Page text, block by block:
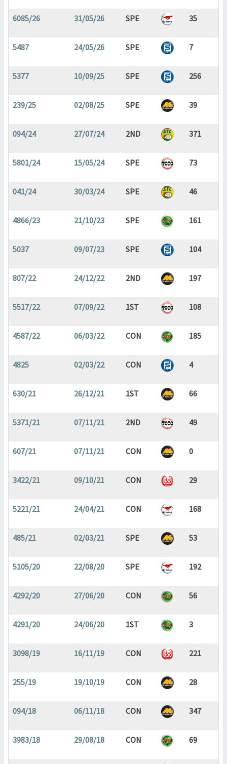
6085/26 31/05/26 SPE 35
5487 24/05/26 SPE 7
5377 10/09/25 SPE 256
239/25 02/08/25 SPE 39
094/24 27/07/24 2ND 371
5801/24 15/05/24 SPE 73
041/24 30/03/24 SPE 46
4866/23 21/10/23 SPE 161
5037 09/07/23 SPE 104
807/22 24/12/22 2ND 197
5517/22 07/09/22 1ST 108
4587/22 06/03/22 CON 185
4825 02/03/22 CON 4
630/21 26/12/21 1ST 66
5371/21 07/11/21 2ND 49
607/21 07/11/21 CON 0
3422/21 09/10/21 CON 29
5221/21 24/04/21 CON 168
485/21 02/03/21 SPE 53
5105/20 22/08/20 SPE 192
4292/20 27/06/20 CON 56
4291/20 24/06/20 1ST 3
3098/19 16/11/19 CON 221
255/19 19/10/19 CON 28
094/18 06/11/18 CON 347
3983/18 29/08/18 CON 69